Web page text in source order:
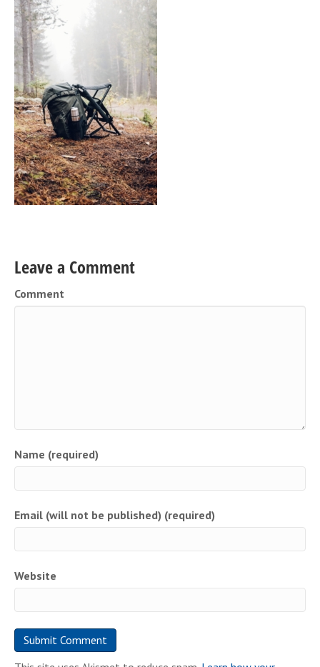
Leave a Comment
Comment
Name (required)
Email (will not be published) (required)
Website